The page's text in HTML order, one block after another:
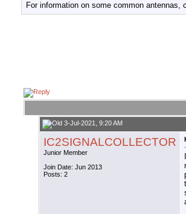
For information on some common antennas,
3-Jul-2021, 9:20 AM
IC2SIGNALCOLLECTOR
Junior Member
Join Date: Jun 2013
Posts: 2